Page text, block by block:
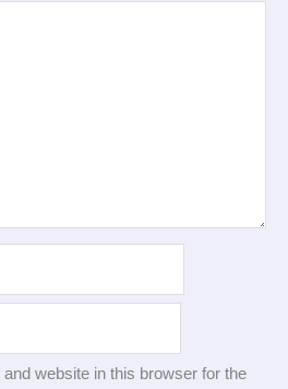
website in this browser for the